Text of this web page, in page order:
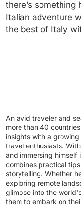
there’s something
Italian adventure
the best of Italy
An avid traveler and
more than 40
insights with a
travel enthusiasts.
and immersing himself
combines practical
storytelling. Whether
exploring remote
glimpse into the
them to embark on